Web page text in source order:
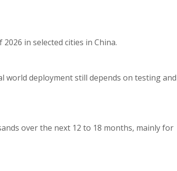
in selected cities in China.
deployment still depends on testing and
over the next 12 to 18 months, mainly for